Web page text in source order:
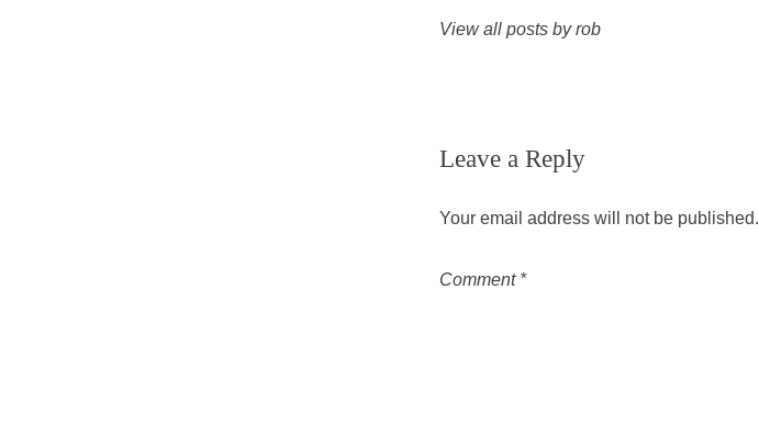
View all posts by rob
Leave a Reply
Your email address will not be published.
Comment *